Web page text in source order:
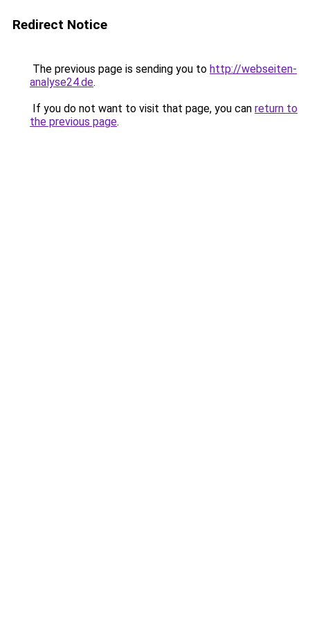
Redirect Notice
The previous page is sending you to http://webseiten-
analyse24.de.
If you do not want to visit that page, you can return to
the previous page.